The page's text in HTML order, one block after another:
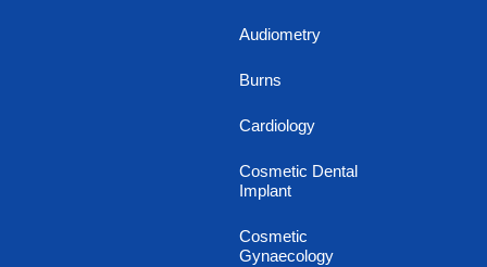
Audiometry
Burns
Cardiology
Cosmetic Dental
Implant
Cosmetic
Gynaecology